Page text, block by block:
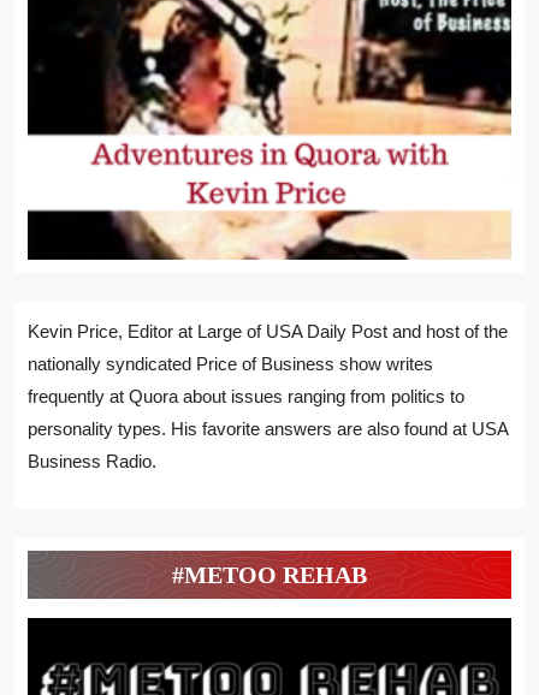
Kevin Price, Editor at Large of USA Daily Post and host of the
nationally syndicated Price of Business show writes
frequently at Quora about issues ranging from politics to
personality types. His favorite answers are also found at USA
Business Radio.
#METOO REHAB